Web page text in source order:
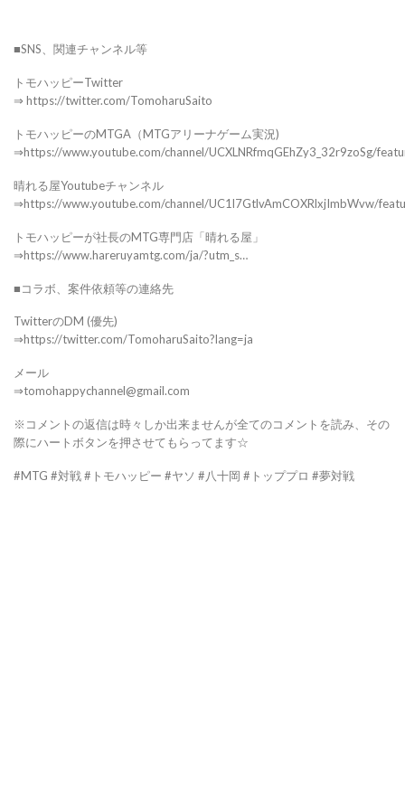
■SNS、関連チャンネル等
トモハッピーTwitter
⇒ https://twitter.com/TomoharuSaito
トモハッピーのMTGA（MTGアリーナゲーム実況)
⇒https://www.youtube.com/channel/UCXLNRfmqGEhZy3_32r9zoSg/
晴れる屋Youtubeチャンネル
⇒https://www.youtube.com/channel/UC1l7GtlvAmCOXRlxjImbWvw/
トモハッピーが社長のMTG専門店「晴れる屋」
⇒https://www.hareruyamtg.com/ja/?utm_s…
■コラボ、案件依頼等の連絡先
TwitterのDM (優先)
⇒https://twitter.com/TomoharuSaito?lang=ja
メール
⇒tomohappychannel@gmail.com
※コメントの返信は時々しか出来ませんが全てのコメントを読み、その
際にハートボタンを押させてもらってます☆
#MTG #対戦 #トモハッピー #ヤソ #八十岡 #トッププロ #夢対戦